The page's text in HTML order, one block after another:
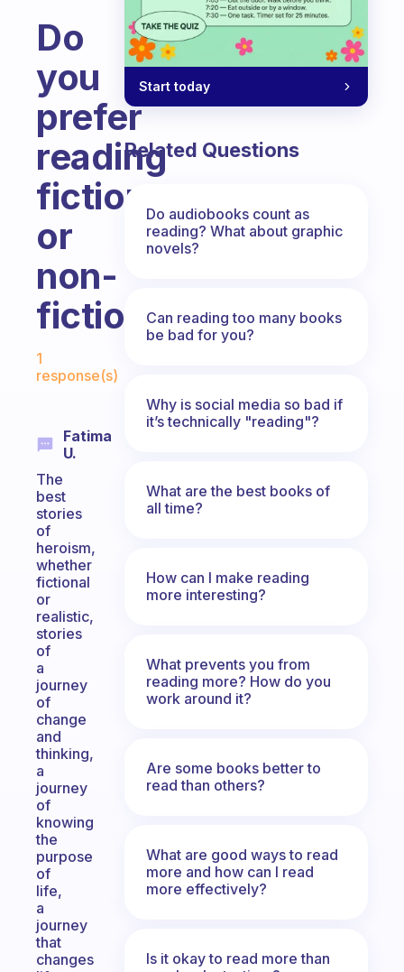
Do
you
prefer
reading
fiction
or
non-
fiction?
Fabulous Community
1
response(s)
Fatima
U.
The
best
stories
of
heroism,
whether
fictional
or
realistic,
stories
of
a
journey
of
change
and
thinking,
a
journey
of
knowing
the
purpose
of
life,
a
journey
that
changes
Start today
Related Questions
Do audiobooks count as
reading? What about graphic
novels?
Can reading too many books
be bad for you?
Why is social media so bad if
it’s technically "reading"?
What are the best books of
all time?
How can I make reading
more interesting?
What prevents you from
reading more? How do you
work around it?
Are some books better to
read than others?
What are good ways to read
more and how can I read
more effectively?
Is it okay to read more than